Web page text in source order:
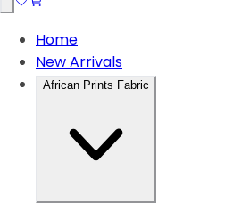
Home
New Arrivals
African Prints Fabric